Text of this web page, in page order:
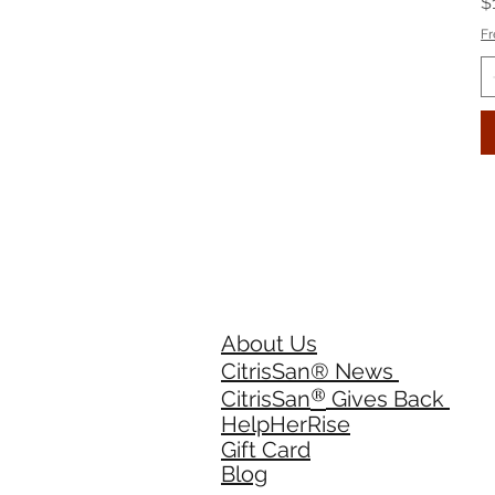
About Us
CitrisSan® News
CitrisSan® Gives Back
HelpHerRise
Gift Card
Blog